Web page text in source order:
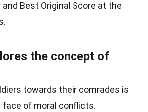
Best Original Score at the
the concept of
towards their comrades is
face of moral conflicts.